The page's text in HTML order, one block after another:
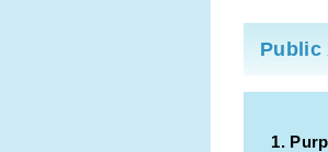
Public
1.